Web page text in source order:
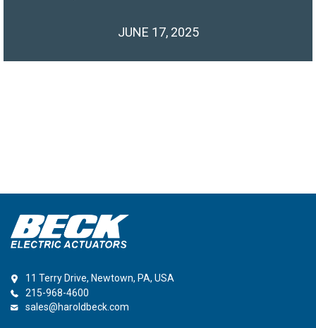
JUNE 17, 2025
11 Terry Drive, Newtown, PA, USA
215-968-4600
sales@haroldbeck.com